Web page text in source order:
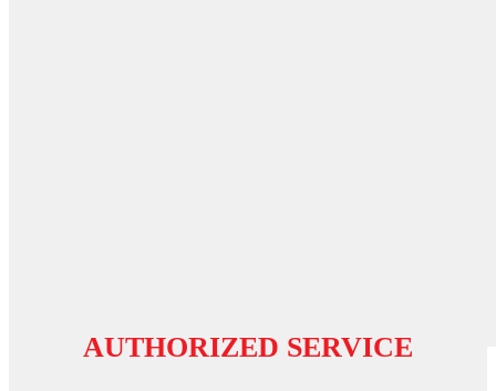
AUTHORIZED SERVICE